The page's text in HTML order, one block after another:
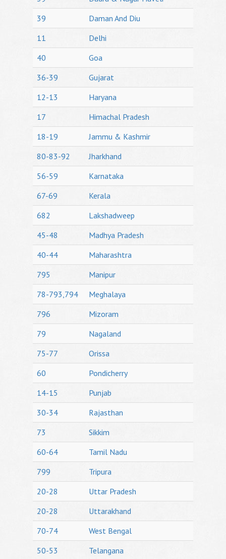
39
Daman And Diu
11
Delhi
40
Goa
36-39
Gujarat
12-13
Haryana
17
Himachal Pradesh
18-19
Jammu & Kashmir
80-83-92
Jharkhand
56-59
Karnataka
67-69
Kerala
682
Lakshadweep
45-48
Madhya Pradesh
40-44
Maharashtra
795
Manipur
78-793,794
Meghalaya
796
Mizoram
79
Nagaland
75-77
Orissa
60
Pondicherry
14-15
Punjab
30-34
Rajasthan
73
Sikkim
60-64
Tamil Nadu
799
Tripura
20-28
Uttar Pradesh
20-28
Uttarakhand
70-74
West Bengal
50-53
Telangana